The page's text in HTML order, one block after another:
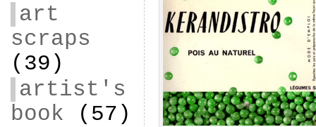
art
scraps
(39)
artist's
book (57)